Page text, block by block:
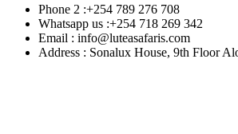
Phone 2 :+254 789 276 708
Whatsapp us :+254 718 269 342
Email : info@luteasafaris.com
Address : Sonalux House, 9th Floor